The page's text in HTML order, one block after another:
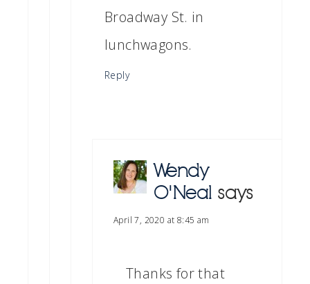
Broadway St. in
lunchwagons.
Reply
Wendy
O'Neal says
April 7, 2020 at 8:45 am
Thanks for that